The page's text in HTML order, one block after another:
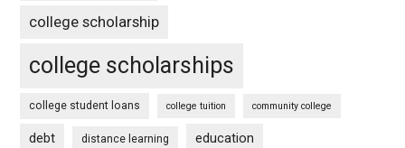
college scholarship
college scholarships
college student loans college tuition community college
debt distance learning education